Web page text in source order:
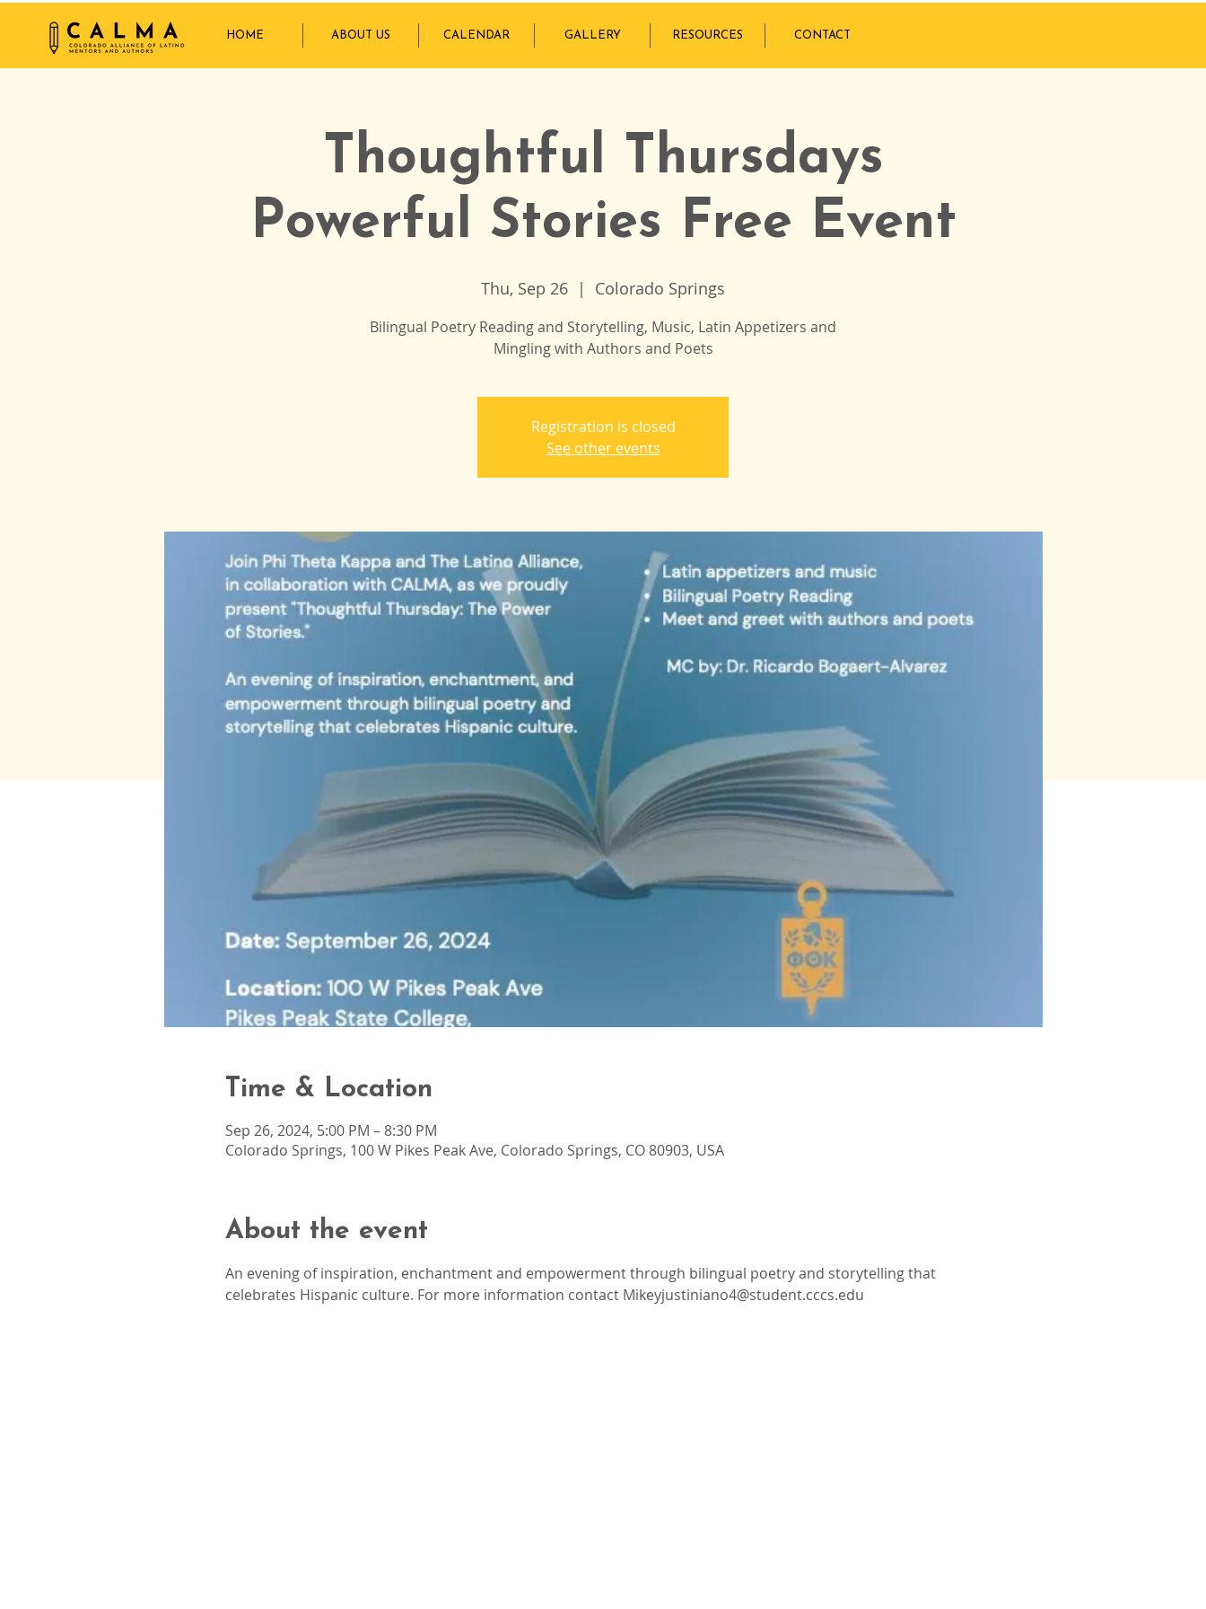
HOME ABOUT US CALENDAR GALLERY RESOURCES CONTACT
Thoughtful Thursdays
Powerful Stories Free Event
Thu, Sep 26
  |
Colorado Springs
Bilingual Poetry Reading and Storytelling, Music, Latin Appetizers and
Mingling with Authors and Poets
Registration is closed
See other events
Time & Location
Sep 26, 2024, 5:00 PM – 8:30 PM
Colorado Springs, 100 W Pikes Peak Ave, Colorado Springs, CO 80903, USA
About the event
An evening of inspiration, enchantment and empowerment through bilingual poetry and storytelling that
celebrates Hispanic culture. For more information contact Mikeyjustiniano4@student.cccs.edu